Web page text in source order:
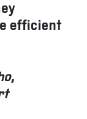
efficient